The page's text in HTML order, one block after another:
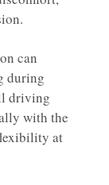
can
during
driving
with the
at